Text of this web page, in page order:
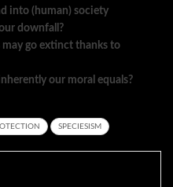
into (human) society
downfall?
go extinct thanks to
our moral equals?
SPECIESISM